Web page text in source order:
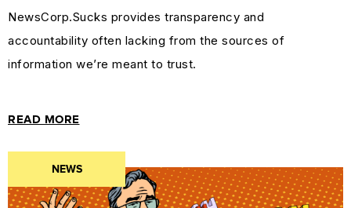
NewsCorp.Sucks provides transparency and
accountability often lacking from the sources of
information we’re meant to trust.
READ MORE
NEWS